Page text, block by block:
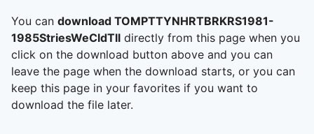
You can download TOMPTTYNHRTBRKRS1981-
1985StriesWeCldTll directly from this page when you
click on the download button above and you can
leave the page when the download starts, or you can
keep this page in your favorites if you want to
download the file later.